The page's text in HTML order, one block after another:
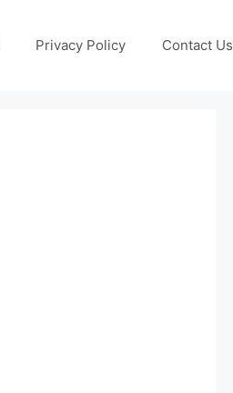
Privacy Policy Contact Us